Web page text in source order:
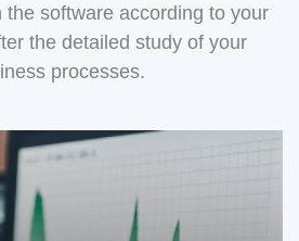
the software according to your
the detailed study of your
processes.